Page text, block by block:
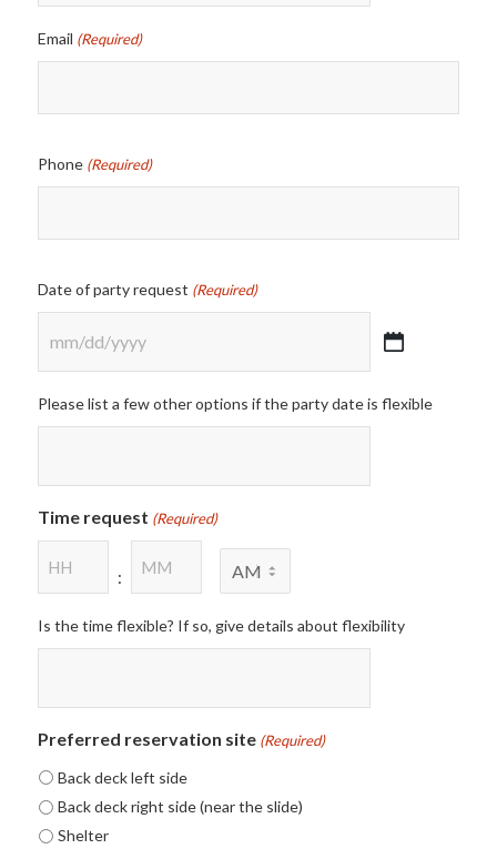
Email (Required)
Phone (Required)
Date of party request (Required)
MM
DD
slash
Please list a few other options if the party date is flexible
Time request (Required)
Hours
:
Minutes AM/PM
Is the time flexible? If so, give details about flexibility
Preferred reservation site (Required)
Back deck left side
Back deck right side (near the slide)
Shelter